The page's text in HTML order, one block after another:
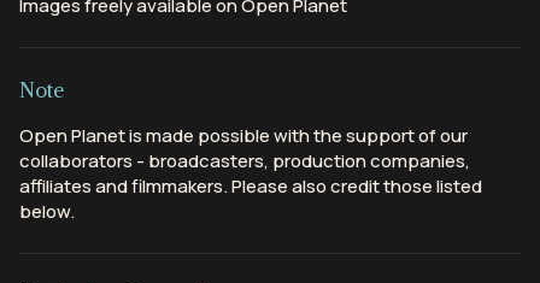
Images freely available on Open Planet
Note
Open Planet is made possible with the support of our
collaborators - broadcasters, production companies,
affiliates and filmmakers. Please also credit those listed
below.